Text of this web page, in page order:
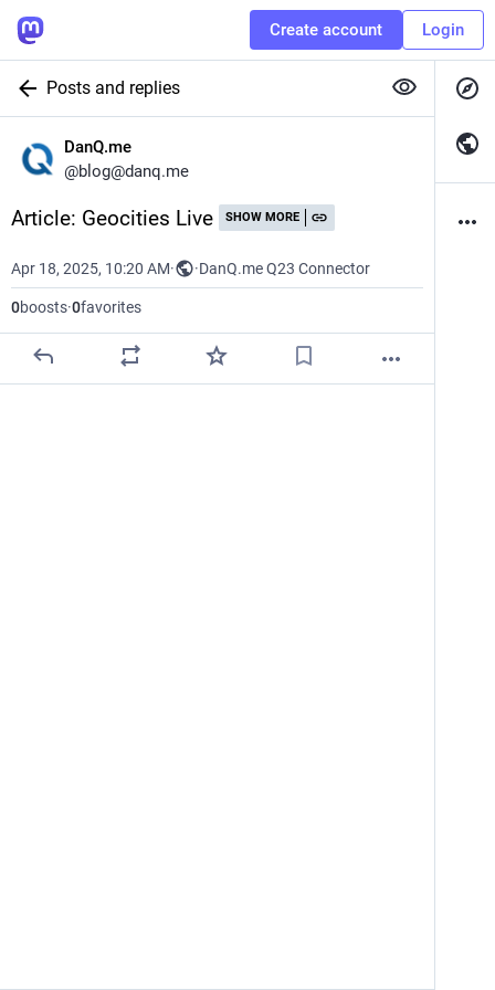
Create account Login
Posts and replies
DanQ.me
@blog@danq.me
Article: Geocities Live SHOW MORE
Apr 18, 2025, 10:20 AM· ·DanQ.me Q23 Connector
0boosts·0favorites